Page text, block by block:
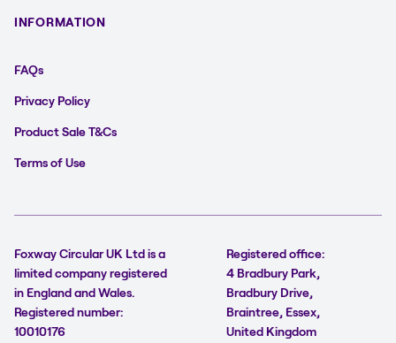
INFORMATION
FAQs
Privacy Policy
Product Sale T&Cs
Terms of Use
Foxway Circular UK Ltd is a
limited company registered
in England and Wales.
Registered number:
10010176
Registered office:
4 Bradbury Park,
Bradbury Drive,
Braintree, Essex,
United Kingdom